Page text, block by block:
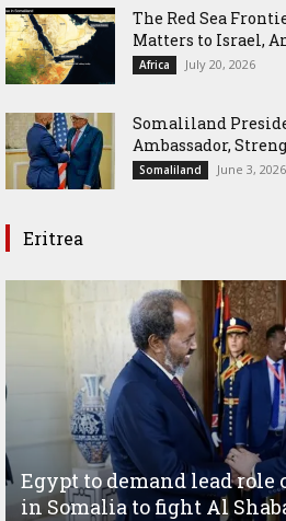
The Red Sea
Matters to Israel,
Africa July 20, 2026
Somaliland
Ambassador,
Somaliland June 3, 2026
Eritrea
Egypt to demand lead role
in Somalia to fight Al